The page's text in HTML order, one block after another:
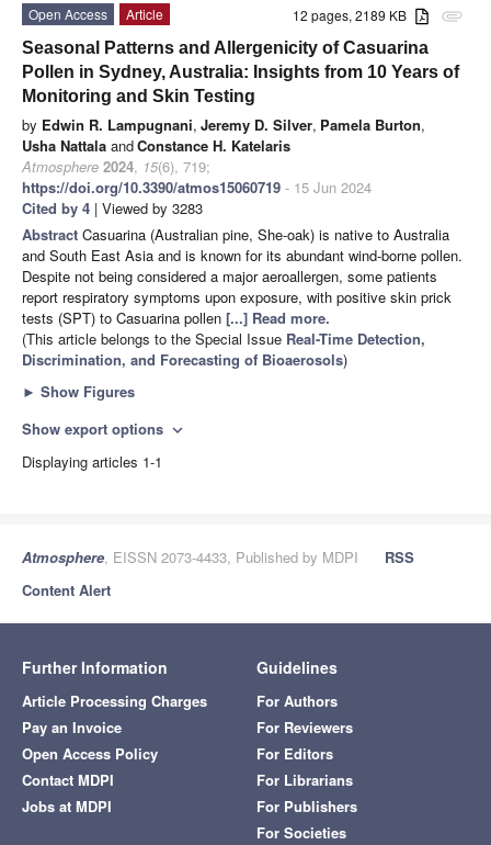
attachment
12 pages, 2189 KB
Open Access
Article
Seasonal Patterns and Allergenicity of Casuarina
Pollen in Sydney, Australia: Insights from 10 Years of
Monitoring and Skin Testing
by Edwin R. Lampugnani, Jeremy D. Silver, Pamela Burton,
Usha Nattala andConstance H. Katelaris
Atmosphere 2024, 15(6), 719;
https://doi.org/10.3390/atmos15060719 - 15 Jun 2024
Cited by 4 | Viewed by 3283
Abstract Casuarina (Australian pine, She-oak) is native to Australia
and South East Asia and is known for its abundant wind-borne pollen.
Despite not being considered a major aeroallergen, some patients
report respiratory symptoms upon exposure, with positive skin prick
tests (SPT) to Casuarina pollen [...] Read more.
(This article belongs to the Special Issue Real-Time Detection,
Discrimination, and Forecasting of Bioaerosols)
► Show Figures
Show export options expand_more
Displaying articles 1-1
Atmosphere, EISSN 2073-4433, Published by MDPI
RSS
Content Alert
Further Information
Article Processing Charges
Pay an Invoice
Open Access Policy
Contact MDPI
Jobs at MDPI
Guidelines
For Authors
For Reviewers
For Editors
For Librarians
For Publishers
For Societies